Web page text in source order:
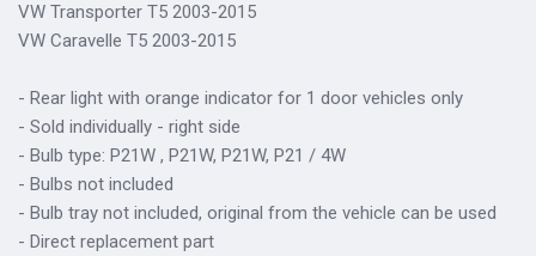
VW Transporter T5 2003-2015
VW Caravelle T5 2003-2015
- Rear light with orange indicator for 1 door vehicles only
- Sold individually - right side
- Bulb type: P21W , P21W, P21W, P21 / 4W
- Bulbs not included
- Bulb tray not included, original from the vehicle can be used
- Direct replacement part